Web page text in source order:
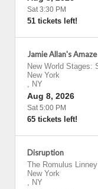
Sat 3:30 PM
51 tickets left!
Jamie Allan's Amaze
New World Stages:
New York
, NY
Aug 8, 2026
Sat 5:00 PM
65 tickets left!
Disruption
The Romulus
New York
, NY